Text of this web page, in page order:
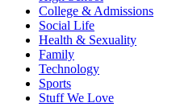
College & Admissions
Social Life
Health & Sexuality
Family
Technology
Sports
Stuff We Love